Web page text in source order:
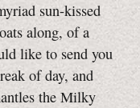
sun-kissed
along, of a
like to send you
of day, and
the Milky